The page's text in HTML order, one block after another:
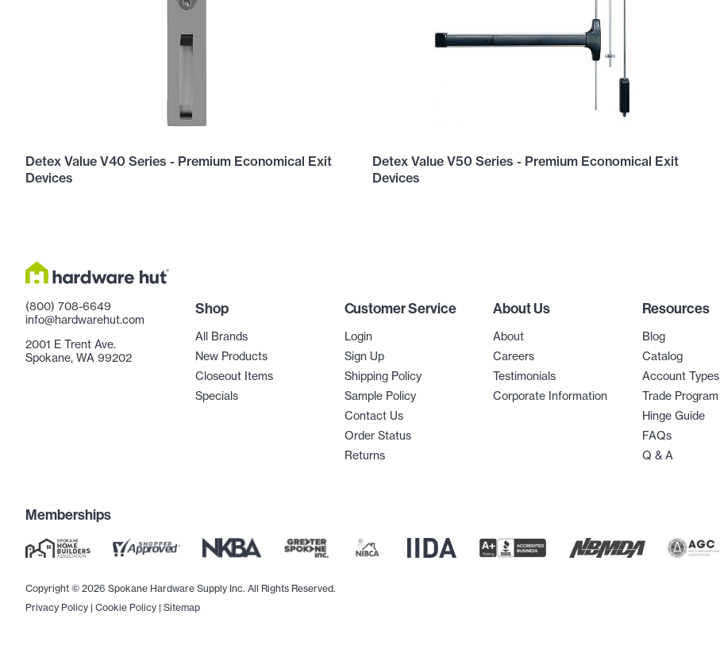
Detex Value V40 Series - Premium Economical Exit
Devices
Detex Value V50 Series - Premium Economical Exit
Devices
(800) 708-6649
info@hardwarehut.com
2001 E Trent Ave.
Spokane, WA 99202
Shop
All Brands
New Products
Closeout Items
Specials
Customer Service
Login
Sign Up
Shipping Policy
Sample Policy
Contact Us
Order Status
Returns
About Us
About
Careers
Testimonials
Corporate Information
Resources
Blog
Catalog
Account Types
Trade Program
Hinge Guide
FAQs
Q & A
Memberships
Copyright © 2026 Spokane Hardware Supply Inc. All Rights Reserved.
Privacy Policy | Cookie Policy | Sitemap